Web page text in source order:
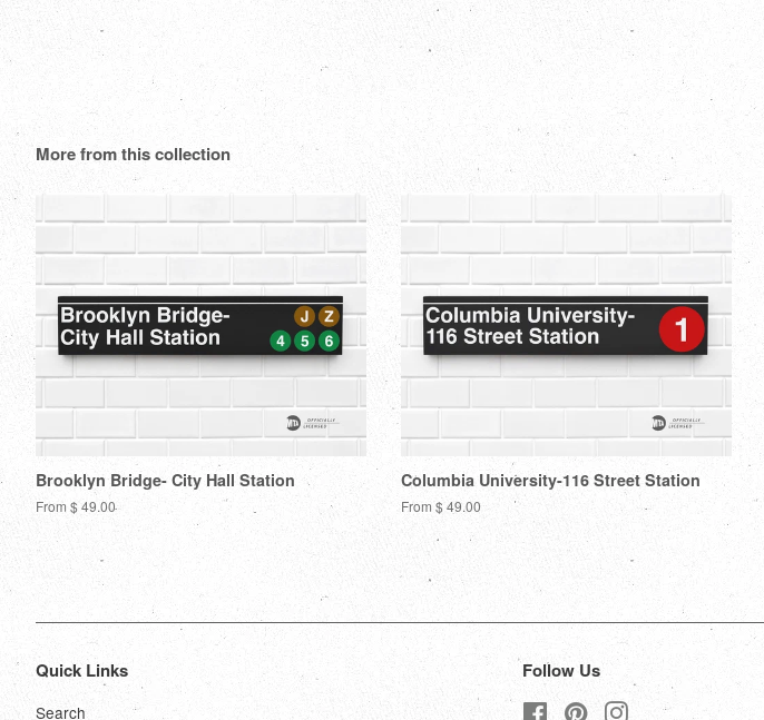
More from this collection
Brooklyn Bridge- City Hall Station
From $ 49.00
Columbia University-116 Street Station
From $ 49.00
Quick Links
Search
Follow Us
Facebook
PinterestInstagram